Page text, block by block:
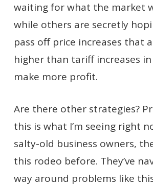
waiting for what the market
while others are secretly
pass off price increases that
higher than tariff increases
make more profit.
Are there other strategies?
this is what I’m seeing right
salty-old business owners,
this rodeo before. They’ve
way around problems like